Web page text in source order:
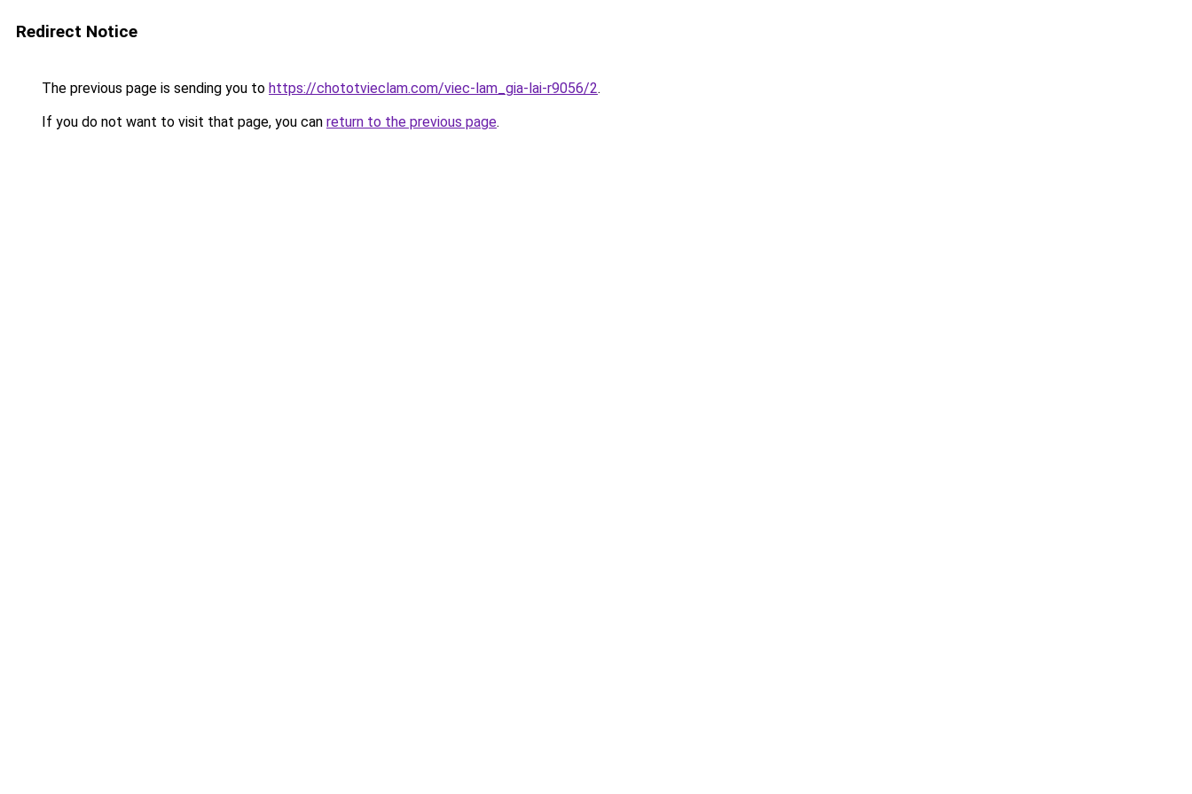
Redirect Notice
The previous page is sending you to https://chototvieclam.com/viec-lam_gia-lai-r9056/2.
If you do not want to visit that page, you can return to the previous page.